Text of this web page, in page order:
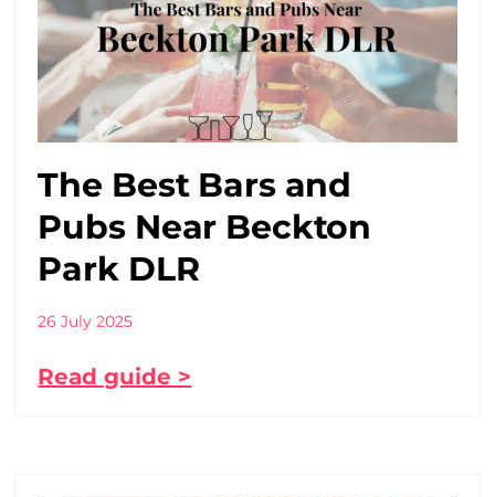
The Best Bars and
Pubs Near Beckton
Park DLR
26 July 2025
Read guide >